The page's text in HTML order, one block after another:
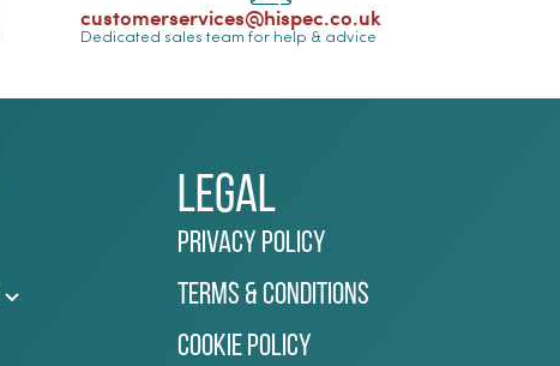
customerservices@hispec.co.uk
Dedicated sales team for help & advice
Legal
Privacy Policy
Terms & Conditions
Cookie Policy